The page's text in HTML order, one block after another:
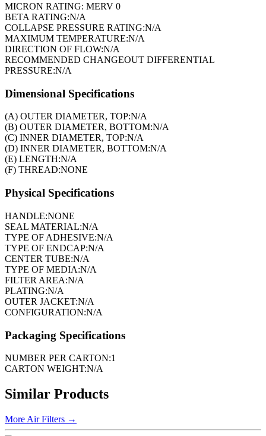
MICRON RATING: MERV 0
BETA RATING:N/A
COLLAPSE PRESSURE RATING:N/A
MAXIMUM TEMPERATURE:N/A
DIRECTION OF FLOW:N/A
RECOMMENDED CHANGEOUT DIFFERENTIAL
PRESSURE:N/A
Dimensional Specifications
(A) OUTER DIAMETER, TOP:N/A
(B) OUTER DIAMETER, BOTTOM:N/A
(C) INNER DIAMETER, TOP:N/A
(D) INNER DIAMETER, BOTTOM:N/A
(E) LENGTH:N/A
(F) THREAD:NONE
Physical Specifications
HANDLE:NONE
SEAL MATERIAL:N/A
TYPE OF ADHESIVE:N/A
TYPE OF ENDCAP:N/A
CENTER TUBE:N/A
TYPE OF MEDIA:N/A
FILTER AREA:N/A
PLATING:N/A
OUTER JACKET:N/A
CONFIGURATION:N/A
Packaging Specifications
NUMBER PER CARTON:1
CARTON WEIGHT:N/A
Similar Products
More Air Filters →